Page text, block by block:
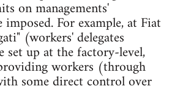
on managements'
For example, at Fiat
(workers' delegates
set up at the factory-level,
workers (through